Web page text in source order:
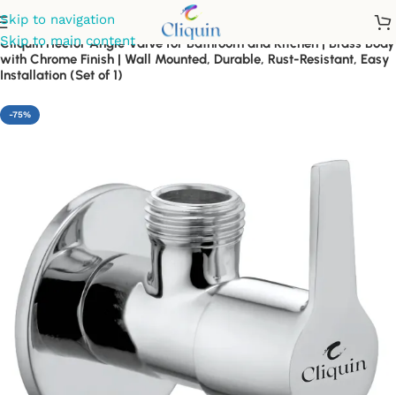
Skip to navigation
Skip to main content
Cliquin Hector Angle Valve for Bathroom and Kitchen | Brass Body
with Chrome Finish | Wall Mounted, Durable, Rust-Resistant, Easy
Installation (Set of 1)
-75%